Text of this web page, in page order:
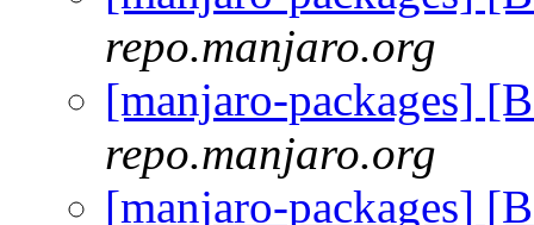
repo.manjaro.org
[manjaro-packages]
repo.manjaro.org
[manjaro-packages]